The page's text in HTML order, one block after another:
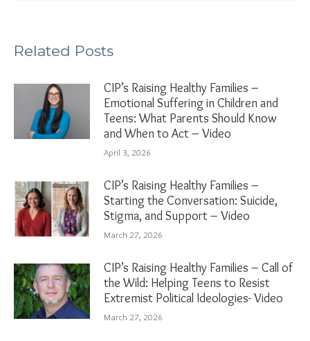
Related Posts
CIP’s Raising Healthy Families –
Emotional Suffering in Children and
Teens: What Parents Should Know
and When to Act – Video
April 3, 2026
CIP’s Raising Healthy Families –
Starting the Conversation: Suicide,
Stigma, and Support – Video
March 27, 2026
CIP’s Raising Healthy Families – Call of
the Wild: Helping Teens to Resist
Extremist Political Ideologies- Video
March 27, 2026